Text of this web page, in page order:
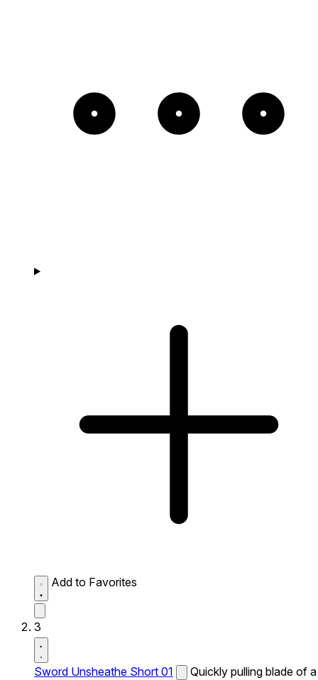
Add to Favorites
3
Sword Unsheathe Short 01
Quickly pulling blade of a